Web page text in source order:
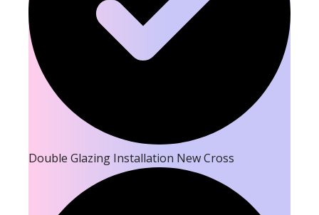
Double Glazing Installation New Cross